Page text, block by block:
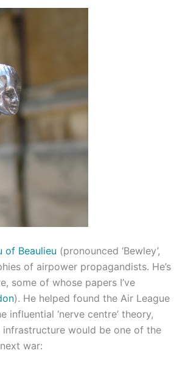
of Beaulieu (pronounced ‘Bewley’,
of airpower propagandists. He’s
some of whose papers I’ve
). He helped found the Air League
‘nerve centre’ theory,
would be one of the
war: